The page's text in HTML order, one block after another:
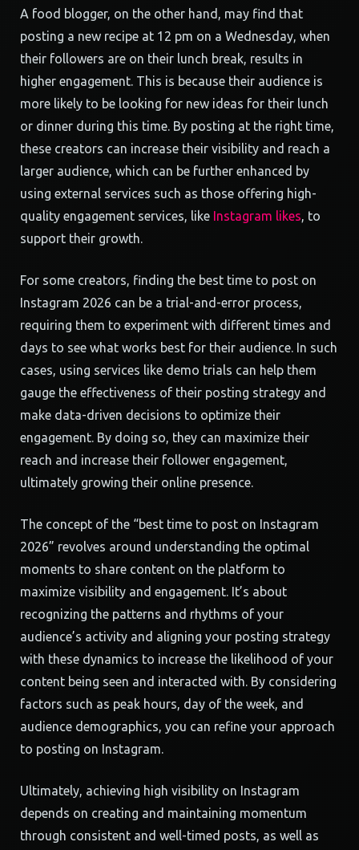
A food blogger, on the other hand, may find that
posting a new recipe at 12 pm on a Wednesday, when
their followers are on their lunch break, results in
higher engagement. This is because their audience is
more likely to be looking for new ideas for their lunch
or dinner during this time. By posting at the right time,
these creators can increase their visibility and reach a
larger audience, which can be further enhanced by
using external services such as those offering high-
quality engagement services, like Instagram likes, to
support their growth.
For some creators, finding the best time to post on
Instagram 2026 can be a trial-and-error process,
requiring them to experiment with different times and
days to see what works best for their audience. In such
cases, using services like demo trials can help them
gauge the effectiveness of their posting strategy and
make data-driven decisions to optimize their
engagement. By doing so, they can maximize their
reach and increase their follower engagement,
ultimately growing their online presence.
The concept of the “best time to post on Instagram
2026” revolves around understanding the optimal
moments to share content on the platform to
maximize visibility and engagement. It’s about
recognizing the patterns and rhythms of your
audience’s activity and aligning your posting strategy
with these dynamics to increase the likelihood of your
content being seen and interacted with. By considering
factors such as peak hours, day of the week, and
audience demographics, you can refine your approach
to posting on Instagram.
Ultimately, achieving high visibility on Instagram
depends on creating and maintaining momentum
through consistent and well-timed posts, as well as